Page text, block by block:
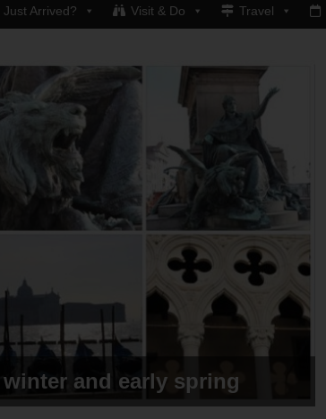
Just Arrived? Visit & Do Travel
and early spring